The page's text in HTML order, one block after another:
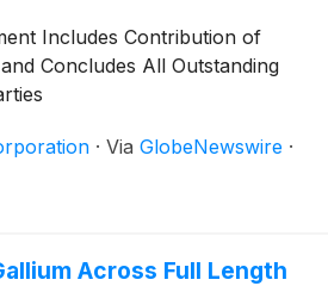
Includes Contribution of
Concludes All Outstanding
· Via GlobeNewswire ·
Across Full Length